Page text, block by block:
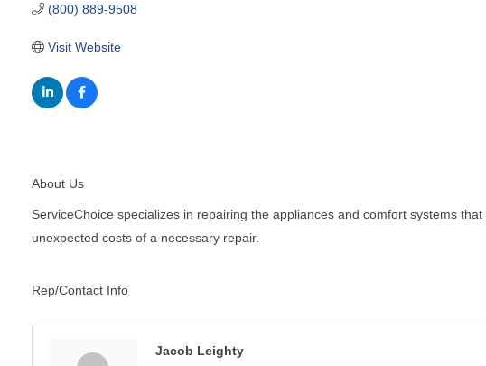
(800) 889-9508
Visit Website
About Us
ServiceChoice specializes in repairing the appliances and comfort systems
unexpected costs of a necessary repair.
Rep/Contact Info
Jacob Leighty